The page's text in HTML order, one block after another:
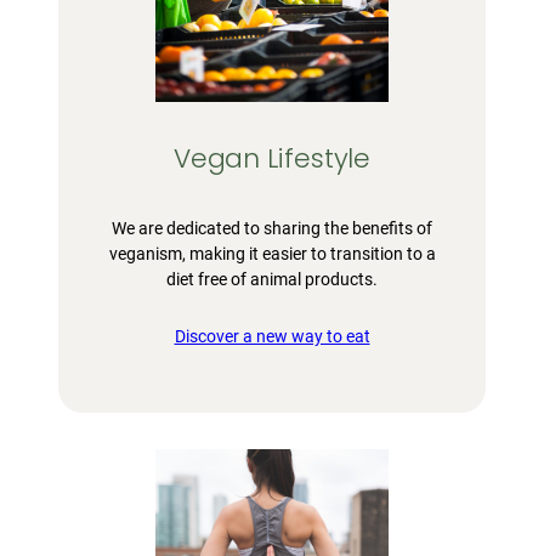
Vegan Lifestyle
We are dedicated to sharing the benefits of
veganism, making it easier to transition to a
diet free of animal products.
Discover a new way to eat